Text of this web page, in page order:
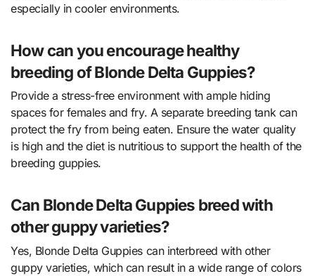
especially in cooler environments.
How can you encourage healthy
breeding of Blonde Delta Guppies?
Provide a stress-free environment with ample hiding
spaces for females and fry. A separate breeding tank can
protect the fry from being eaten. Ensure the water quality
is high and the diet is nutritious to support the health of the
breeding guppies.
Can Blonde Delta Guppies breed with
other guppy varieties?
Yes, Blonde Delta Guppies can interbreed with other
guppy varieties, which can result in a wide range of colors